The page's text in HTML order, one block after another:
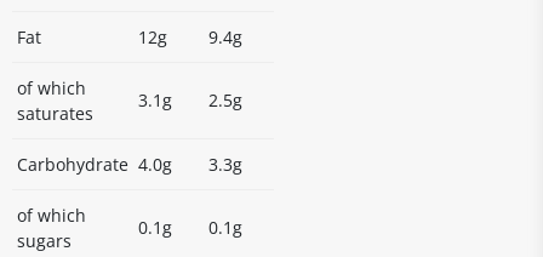
Fat 12g 9.4g
of which
saturates
3.1g 2.5g
Carbohydrate 4.0g 3.3g
of which
sugars
0.1g 0.1g